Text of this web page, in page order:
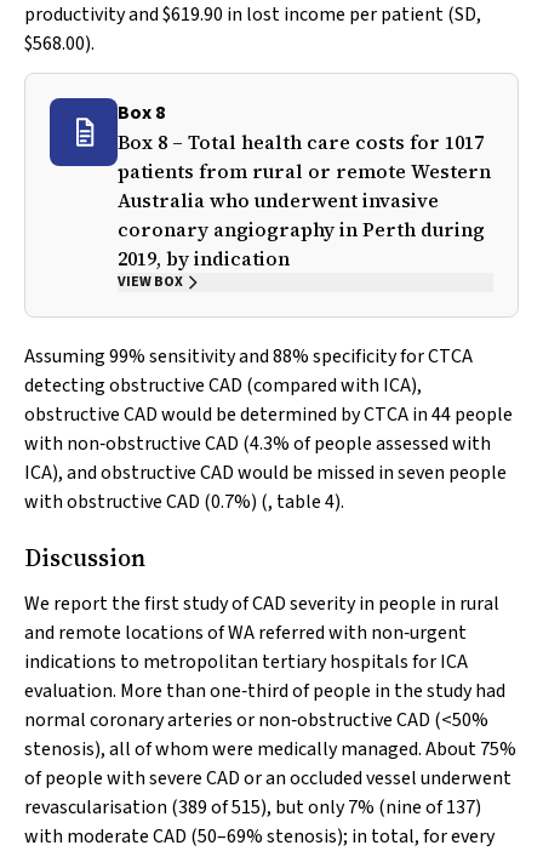
productivity and $619.90 in lost income per patient (SD,
$568.00).
Box 8
Box 8 – Total health care costs for 1017
patients from rural or remote Western
Australia who underwent invasive
coronary angiography in Perth during
2019, by indication
VIEW BOX
Assuming 99% sensitivity and 88% specificity for CTCA
detecting obstructive CAD (compared with ICA),
obstructive CAD would be determined by CTCA in 44 people
with non‐obstructive CAD (4.3% of people assessed with
ICA), and obstructive CAD would be missed in seven people
with obstructive CAD (0.7%) (, table 4).
Discussion
We report the first study of CAD severity in people in rural
and remote locations of WA referred with non‐urgent
indications to metropolitan tertiary hospitals for ICA
evaluation. More than one‐third of people in the study had
normal coronary arteries or non‐obstructive CAD (<50%
stenosis), all of whom were medically managed. About 75%
of people with severe CAD or an occluded vessel underwent
revascularisation (389 of 515), but only 7% (nine of 137)
with moderate CAD (50–69% stenosis); in total, for every